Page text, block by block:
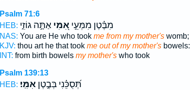
Psalm 71:6
HEB:
מִבֶּ֗טֶן מִמְּעֵ֣יאִ֭מִּיאַתָּ֣ה גוֹזִ֑י
NAS: You are He who took me from my mother'swomb;
KJV: thou art he that took me out of my mother'sbowels:
INT: from birth bowels my mother'swho took
Psalm 139:13
HEB:
תְּ֝סֻכֵּ֗נִי בְּבֶ֣טֶןאִמִּֽי׃